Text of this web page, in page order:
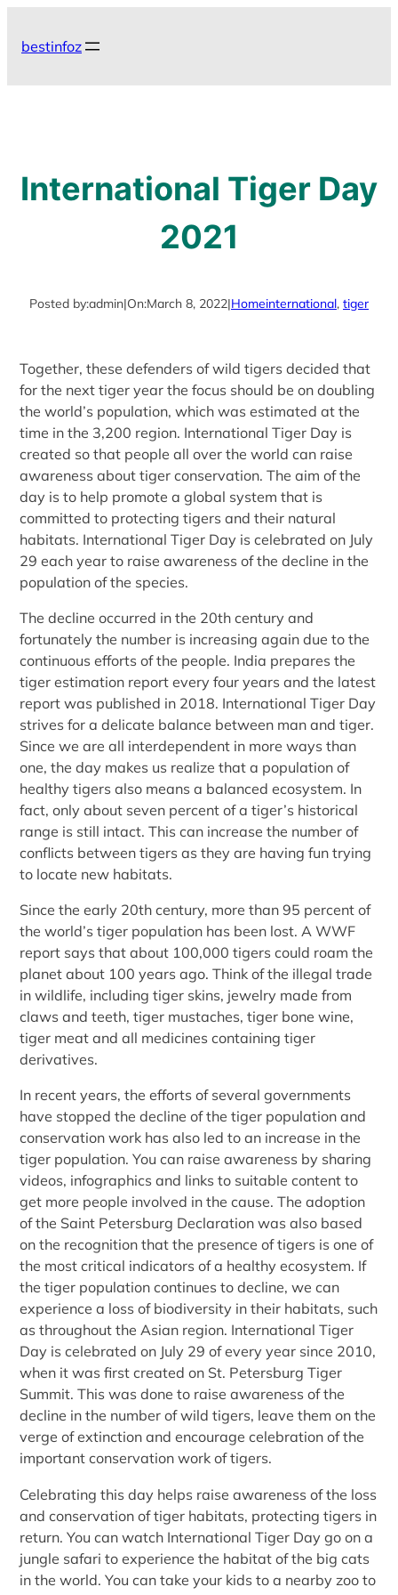
bestinfoz
International Tiger Day
2021
Posted by:admin|On:March 8, 2022|Homeinternational, tiger
Together, these defenders of wild tigers decided that
for the next tiger year the focus should be on doubling
the world’s population, which was estimated at the
time in the 3,200 region. International Tiger Day is
created so that people all over the world can raise
awareness about tiger conservation. The aim of the
day is to help promote a global system that is
committed to protecting tigers and their natural
habitats. International Tiger Day is celebrated on July
29 each year to raise awareness of the decline in the
population of the species.
The decline occurred in the 20th century and
fortunately the number is increasing again due to the
continuous efforts of the people. India prepares the
tiger estimation report every four years and the latest
report was published in 2018. International Tiger Day
strives for a delicate balance between man and tiger.
Since we are all interdependent in more ways than
one, the day makes us realize that a population of
healthy tigers also means a balanced ecosystem. In
fact, only about seven percent of a tiger’s historical
range is still intact. This can increase the number of
conflicts between tigers as they are having fun trying
to locate new habitats.
Since the early 20th century, more than 95 percent of
the world’s tiger population has been lost. A WWF
report says that about 100,000 tigers could roam the
planet about 100 years ago. Think of the illegal trade
in wildlife, including tiger skins, jewelry made from
claws and teeth, tiger mustaches, tiger bone wine,
tiger meat and all medicines containing tiger
derivatives.
In recent years, the efforts of several governments
have stopped the decline of the tiger population and
conservation work has also led to an increase in the
tiger population. You can raise awareness by sharing
videos, infographics and links to suitable content to
get more people involved in the cause. The adoption
of the Saint Petersburg Declaration was also based
on the recognition that the presence of tigers is one of
the most critical indicators of a healthy ecosystem. If
the tiger population continues to decline, we can
experience a loss of biodiversity in their habitats, such
as throughout the Asian region. International Tiger
Day is celebrated on July 29 of every year since 2010,
when it was first created on St. Petersburg Tiger
Summit. This was done to raise awareness of the
decline in the number of wild tigers, leave them on the
verge of extinction and encourage celebration of the
important conservation work of tigers.
Celebrating this day helps raise awareness of the loss
and conservation of tiger habitats, protecting tigers in
return. You can watch International Tiger Day go on a
jungle safari to experience the habitat of the big cats
in the world. You can take your kids to a nearby zoo to